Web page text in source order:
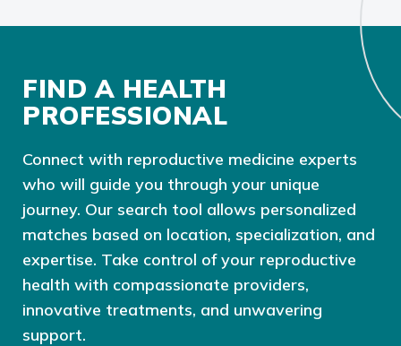
FIND A HEALTH
PROFESSIONAL
Connect with reproductive medicine experts
who will guide you through your unique
journey. Our search tool allows personalized
matches based on location, specialization, and
expertise. Take control of your reproductive
health with compassionate providers,
innovative treatments, and unwavering
support.